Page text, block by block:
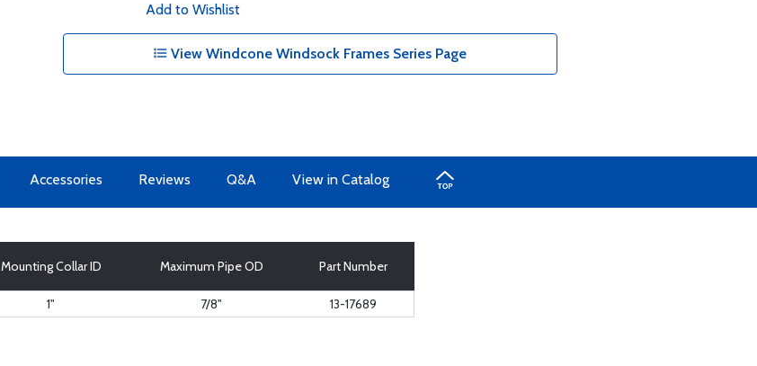
Add to Wishlist
View Windcone Windsock Frames Series Page
Accessories Reviews Q&A View in Catalog
Mounting Collar ID Maximum Pipe OD Part Number
1" 7/8" 13-17689